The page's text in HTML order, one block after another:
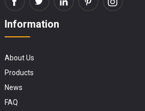
Information
About Us
Products
News
FAQ